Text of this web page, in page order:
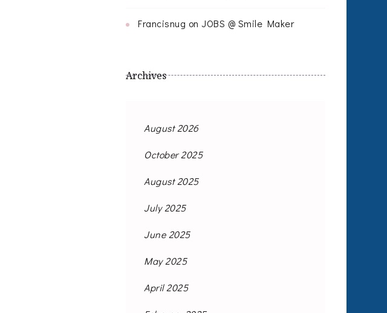
Francisnug on JOBS @ Smile Maker
Archives
August 2026
October 2025
August 2025
July 2025
June 2025
May 2025
April 2025